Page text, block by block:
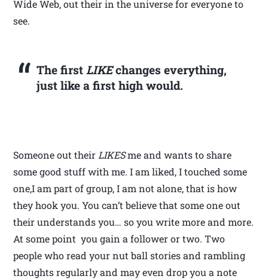
Wide Web, out their in the universe for everyone to
see.
The first LIKEchanges everything,
just like a first high would.
Someone out their LIKESme and wants to share
some good stuff with me. I am liked, I touched some
one,I am part of group, I am not alone, that is how
they hook you. You can’t believe that some one out
their understands you… so you write more and more.
At some point you gain a follower or two. Two
people who read your nut ball stories and rambling
thoughts regularly and may even drop you a note